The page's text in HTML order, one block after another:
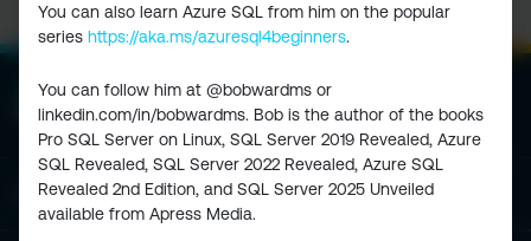
You can also learn Azure SQL from him on the popular
series https://aka.ms/azuresql4beginners.
You can follow him at @bobwardms or
linkedin.com/in/bobwardms. Bob is the author of the books
Pro SQL Server on Linux, SQL Server 2019 Revealed, Azure
SQL Revealed, SQL Server 2022 Revealed, Azure SQL
Revealed 2nd Edition, and SQL Server 2025 Unveiled
available from Apress Media.
ESPC - Microsoft 365 and AI Conference